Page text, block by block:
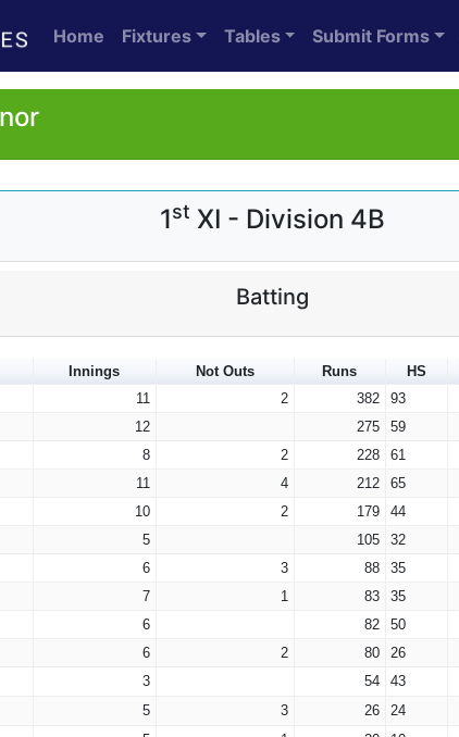
Home Fixtures Tables Submit Forms
1st XI - Division 4B
Batting
Innings Not Outs Runs HS
11 2 382 93
12 275 59
8 2 228 61
11 4 212 65
10 2 179 44
5 105 32
6 3 88 35
7 1 83 35
6 82 50
6 2 80 26
3 54 43
5 3 26 24